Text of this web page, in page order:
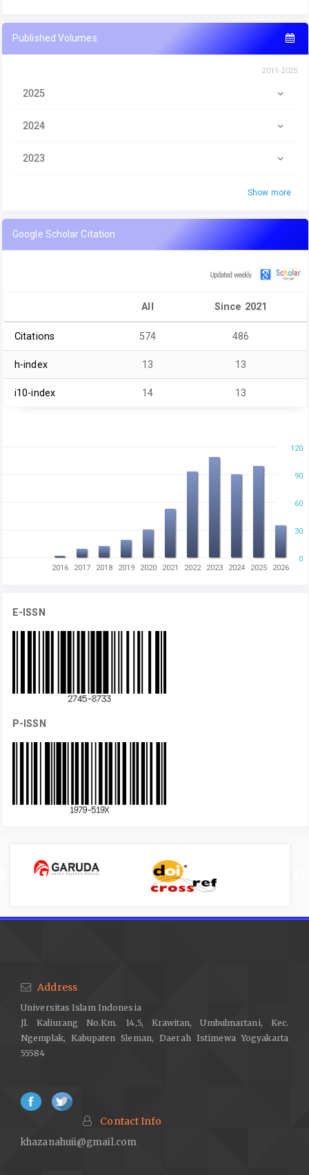
Published Volumes
2011-2025
2025
2024
2023
Show more
Google Scholar Citation
All Since 2021
Citations 574 486
h-index 13 13
i10-index 14 13
0
120
60
30
90
2016 2017 2018 2019 2020 2021 2022 2023 2024 2025 2026
E-ISSN
P-ISSN
Address
Universitas Islam Indonesia
Jl. Kaliurang No.Km. 14,5, Krawitan, Umbulmartani, Kec.
Ngemplak, Kabupaten Sleman, Daerah Istimewa Yogyakarta
55584
Contact Info
khazanahuii@gmail.com